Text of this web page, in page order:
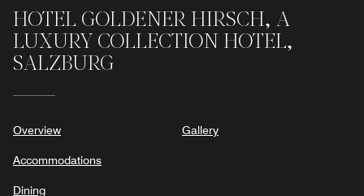
HOTEL GOLDENER HIRSCH, A
LUXURY COLLECTION HOTEL,
SALZBURG
Overview
Accommodations
Dining
Gallery